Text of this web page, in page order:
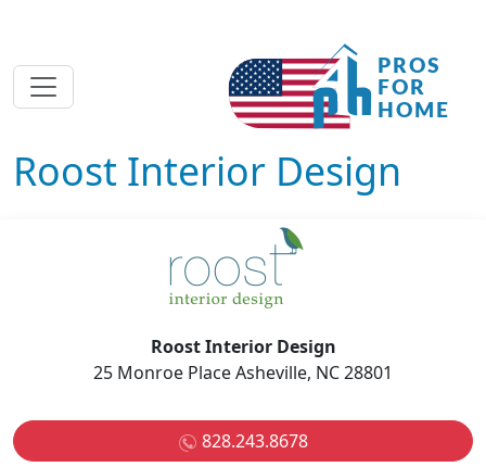
Roost Interior Design
Roost Interior Design
25 Monroe Place Asheville, NC 28801
828.243.8678